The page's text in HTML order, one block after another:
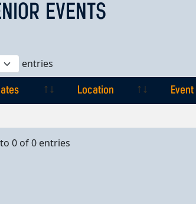
EVENTS
entries
Location Event
0 of 0 entries